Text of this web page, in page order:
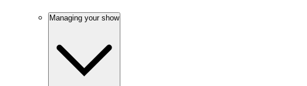
Managing your show